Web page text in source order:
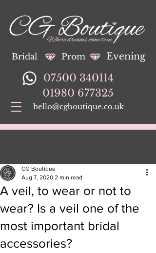
01980 677325
hello@cgboutique.co.uk
Bridal Prom Evening
07500 340114
A veil, to wear or not to
wear? Is a veil one of the
most important bridal
accessories?
CG Boutique
Aug 7, 2020 2 min read